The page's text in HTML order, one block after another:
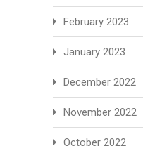
February 2023
January 2023
December 2022
November 2022
October 2022